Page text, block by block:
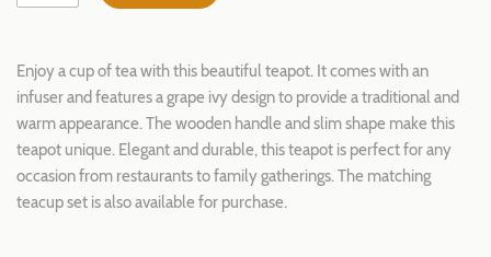
Enjoy a cup of tea with this beautiful teapot. It comes with an
infuser and features a grape ivy design to provide a traditional and
warm appearance. The wooden handle and slim shape make this
teapot unique. Elegant and durable, this teapot is perfect for any
occasion from restaurants to family gatherings. The matching
teacup set is also available for purchase.